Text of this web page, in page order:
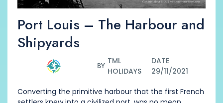
Port Louis – The Harbour and
Shipyards
BY
TML
HOLIDAYS
DATE
29/11/2021
Converting the primitive harbour that the first French